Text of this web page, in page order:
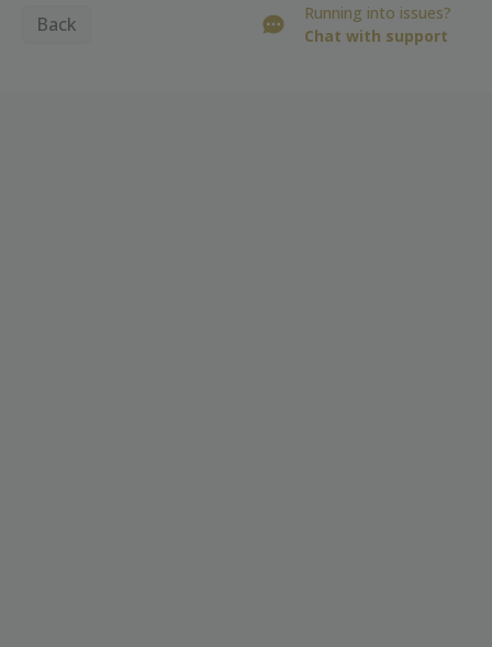
Back
Running into issues?
Chat with support